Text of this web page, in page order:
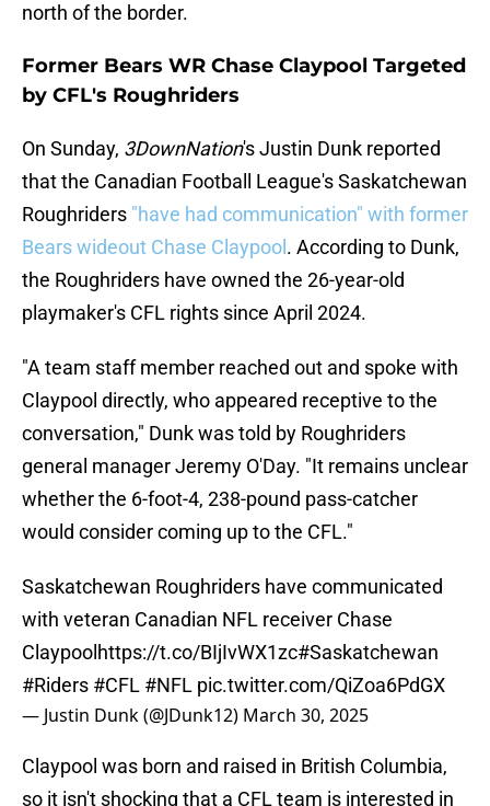
north of the border.
Former Bears WR Chase Claypool Targeted
by CFL's Roughriders
On Sunday, 3DownNation's Justin Dunk reported
that the Canadian Football League's Saskatchewan
Roughriders "have had communication" with former
Bears wideout Chase Claypool . According to Dunk,
the Roughriders have owned the 26-year-old
playmaker's CFL rights since April 2024.
"A team staff member reached out and spoke with
Claypool directly, who appeared receptive to the
conversation," Dunk was told by Roughriders
general manager Jeremy O'Day. "It remains unclear
whether the 6-foot-4, 238-pound pass-catcher
would consider coming up to the CFL."
Saskatchewan Roughriders have communicated
with veteran Canadian NFL receiver Chase
Claypool https://t.co/BIjIvWX1zc#Saskatchewan
#Riders #CFL #NFL pic.twitter.com/QiZoa6PdGX
— Justin Dunk (@JDunk12) March 30, 2025
Claypool was born and raised in British Columbia,
so it isn't shocking that a CFL team is interested in